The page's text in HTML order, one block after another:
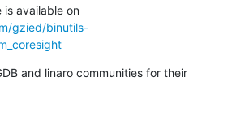
gzied/binutils-
and linaro communities for their